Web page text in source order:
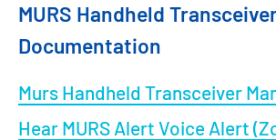
MURS Handheld
Documentation
Murs Handheld Transceiver
Hear MURS Alert Voice Alert